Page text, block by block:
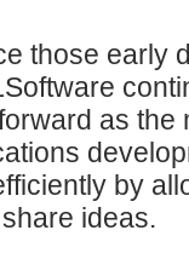
those early
as
by
ideas.